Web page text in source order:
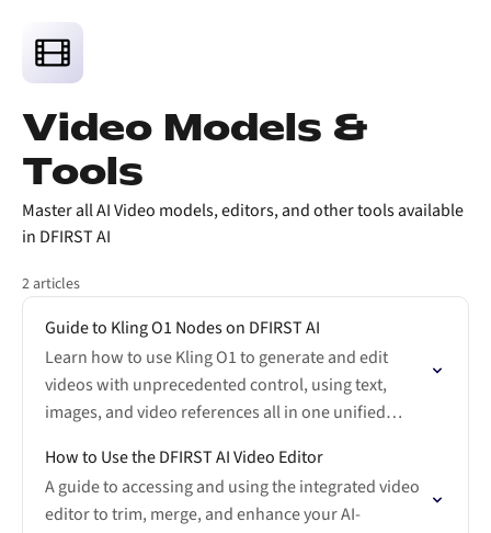
Video Models &
Tools
Master all AI Video models, editors, and other tools available
in DFIRST AI
2 articles
Guide to Kling O1 Nodes on DFIRST AI
Learn how to use Kling O1 to generate and edit
videos with unprecedented control, using text,
images, and video references all in one unified
How to Use the DFIRST AI Video Editor
A guide to accessing and using the integrated video
editor to trim, merge, and enhance your AI-